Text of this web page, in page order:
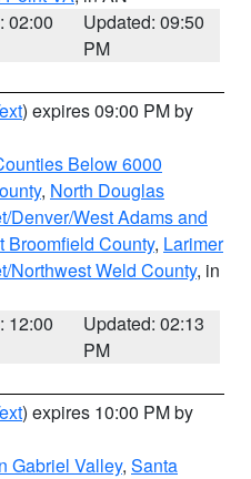
02:00
Updated: 09:50
PM
) expires 09:00 PM by
Below 6000
, North Douglas
Denver/West Adams and
Broomfield County, Larimer
Northwest Weld County, in
12:00
Updated: 02:13
PM
) expires 10:00 PM by
Gabriel Valley, Santa